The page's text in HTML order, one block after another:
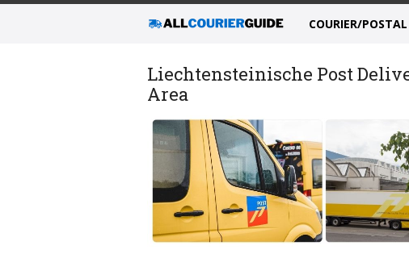
COURIER/POSTAL
Liechtensteinische Post
Area